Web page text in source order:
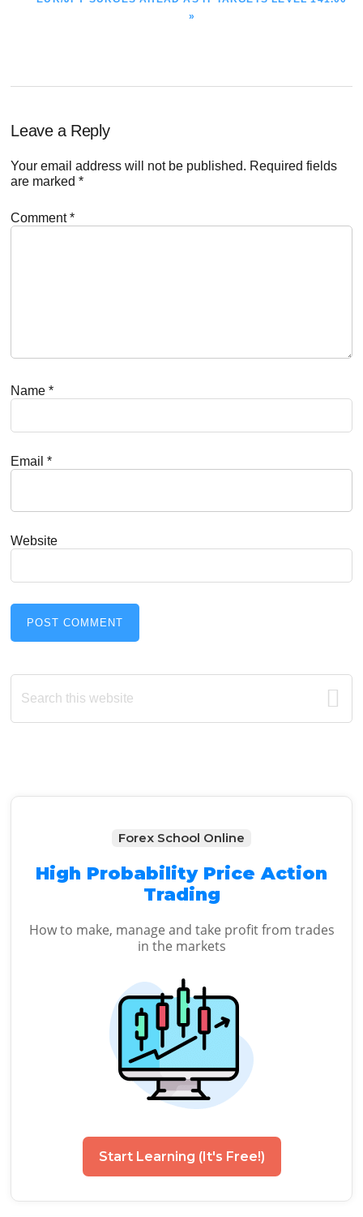
»
Reader
Interactions
Leave a Reply
Your email address will not be published. Required fields
are marked*
Comment*
Name*
Email*
Website
Primary
Sidebar
Search
this
Forex School Online
High Probability Price Action
Trading
How to make, manage and take profit from trades
in the markets
Start Learning (It's Free!)